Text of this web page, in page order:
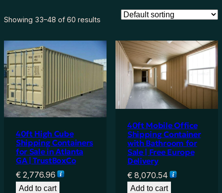
Showing 33–48 of 60 results
40ft High Cube
Shipping Containers
for Sale in Atlanta
GA | TrustBoxCo
€ 2,776.96
Add to cart
40ft Mobile Office
Shipping Container
with Bathroom for
Sale | Free Europe
Delivery
€ 8,070.54
Add to cart